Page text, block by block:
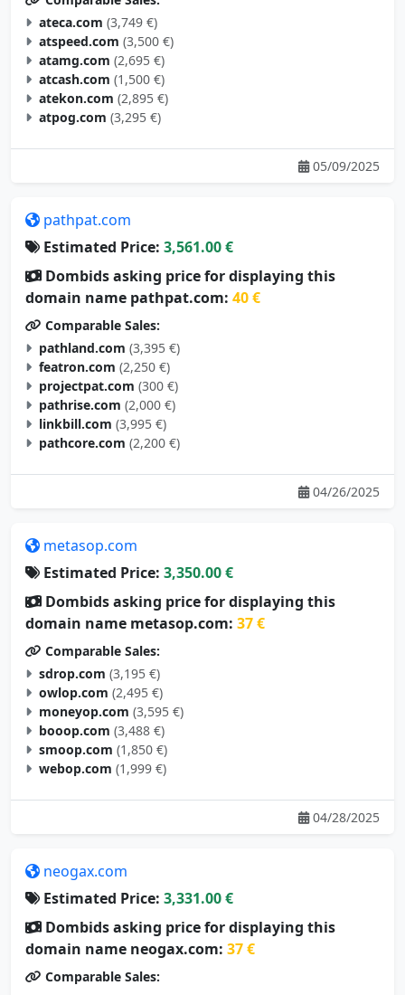
ateca.com (3,749 €)
atspeed.com (3,500 €)
atamg.com (2,695 €)
atcash.com (1,500 €)
atekon.com (2,895 €)
atpog.com (3,295 €)
05/09/2025
pathpat.com
Estimated Price: 3,561.00 €
Dombids asking price for displaying this
domain name pathpat.com: 40 €
Comparable Sales:
pathland.com (3,395 €)
featron.com (2,250 €)
projectpat.com (300 €)
pathrise.com (2,000 €)
linkbill.com (3,995 €)
pathcore.com (2,200 €)
04/26/2025
metasop.com
Estimated Price: 3,350.00 €
Dombids asking price for displaying this
domain name metasop.com: 37 €
Comparable Sales:
sdrop.com (3,195 €)
owlop.com (2,495 €)
moneyop.com (3,595 €)
booop.com (3,488 €)
smoop.com (1,850 €)
webop.com (1,999 €)
04/28/2025
neogax.com
Estimated Price: 3,331.00 €
Dombids asking price for displaying this
domain name neogax.com: 37 €
Comparable Sales: